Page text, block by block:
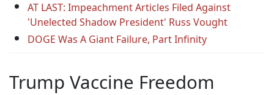
AT LAST: Impeachment Articles Filed Against
'Unelected Shadow President' Russ Vought
DOGE Was A Giant Failure, Part Infinity
Trump Vaccine Freedom